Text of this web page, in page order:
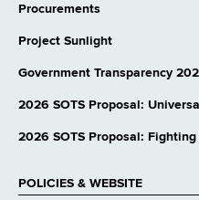
Procurements
Project Sunlight
Government Transparency
2026 SOTS Proposal:
2026 SOTS Proposal: Fighting
POLICIES & WEBSITE